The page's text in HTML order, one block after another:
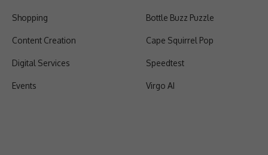
Shopping
Content Creation
Digital Services
Events
Bottle Buzz Puzzle
Cape Squirrel Pop
Speedtest
Virgo AI